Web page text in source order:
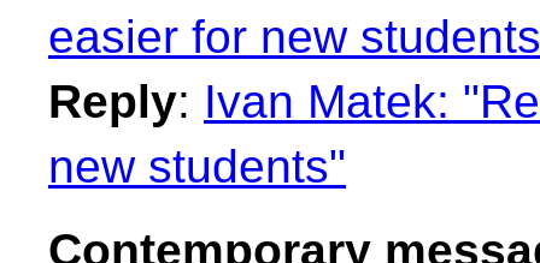
easier for new
Reply: Ivan Matek:
new students"
Contemporary